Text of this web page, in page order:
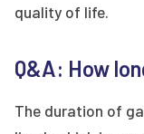
quality of life.
Q&A: How
The duration of